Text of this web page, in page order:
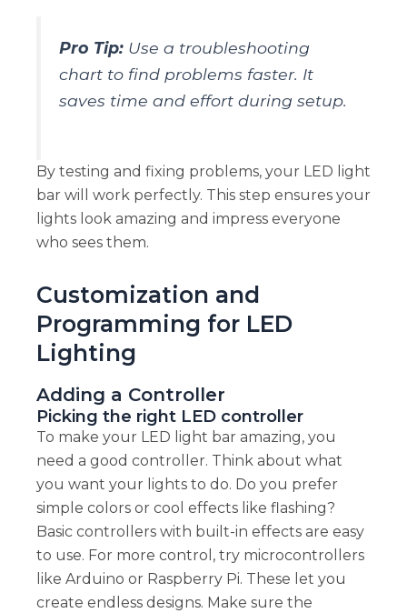
Pro Tip:Use a troubleshooting
chart to find problems faster. It
saves time and effort during setup.
By testing and fixing problems, your LED light
bar will work perfectly. This step ensures your
lights look amazing and impress everyone
who sees them.
Customization and
Programming for LED
Lighting
Adding a Controller
Picking the right LED controller
To make your LED light bar amazing, you
need a good controller. Think about what
you want your lights to do. Do you prefer
simple colors or cool effects like flashing?
Basic controllers with built-in effects are easy
to use. For more control, try microcontrollers
like Arduino or Raspberry Pi. These let you
create endless designs. Make sure the